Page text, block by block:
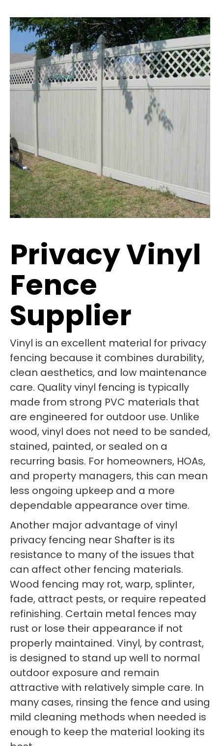
Privacy Vinyl
Fence
Supplier
Vinyl is an excellent material for privacy
fencing because it combines durability,
clean aesthetics, and low maintenance
care. Quality vinyl fencing is typically
made from strong PVC materials that
are engineered for outdoor use. Unlike
wood, vinyl does not need to be sanded,
stained, painted, or sealed on a
recurring basis. For homeowners, HOAs,
and property managers, this can mean
less ongoing upkeep and a more
dependable appearance over time.
Another major advantage of vinyl
privacy fencing near Shafter is its
resistance to many of the issues that
can affect other fencing materials.
Wood fencing may rot, warp, splinter,
fade, attract pests, or require repeated
refinishing. Certain metal fences may
rust or lose their appearance if not
properly maintained. Vinyl, by contrast,
is designed to stand up well to normal
outdoor exposure and remain
attractive with relatively simple care. In
many cases, rinsing the fence and using
mild cleaning methods when needed is
enough to keep the material looking its